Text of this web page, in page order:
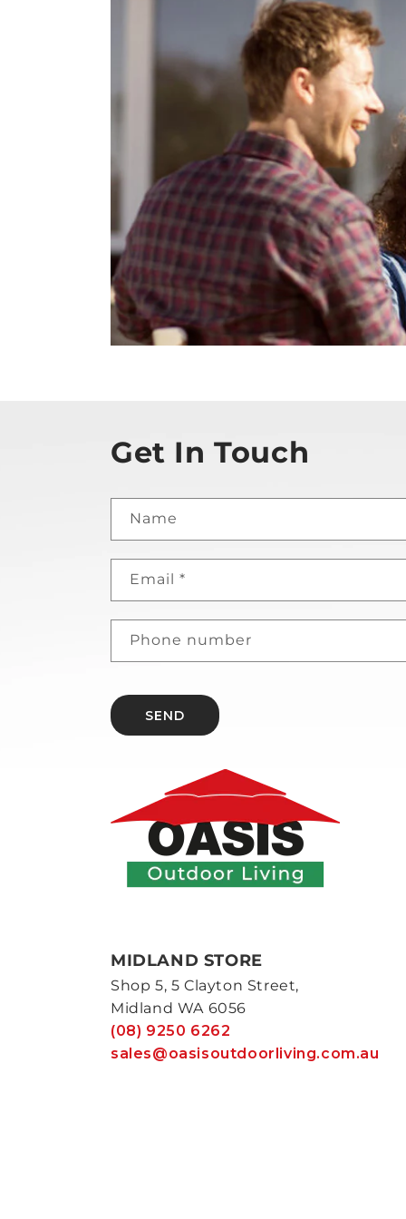
Get In Touch
Name
Email *
Phone number
SEND
MIDLAND STORE
Shop 5, 5 Clayton Street,
Midland WA 6056
(08) 9250 6262
sales@oasisoutdoorliving.com.au